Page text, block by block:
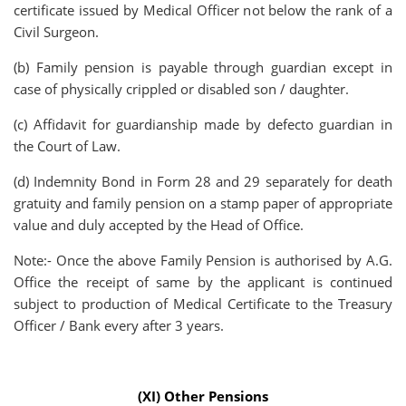
certificate issued by Medical Officer not below the rank of a
Civil Surgeon.
(b) Family pension is payable through guardian except in
case of physically crippled or disabled son / daughter.
(c) Affidavit for guardianship made by defecto guardian in
the Court of Law.
(d) Indemnity Bond in Form 28 and 29 separately for death
gratuity and family pension on a stamp paper of appropriate
value and duly accepted by the Head of Office.
Note:- Once the above Family Pension is authorised by A.G.
Office the receipt of same by the applicant is continued
subject to production of Medical Certificate to the Treasury
Officer / Bank every after 3 years.
(XI) Other Pensions